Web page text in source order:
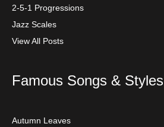
2-5-1 Progressions
Jazz Scales
View All Posts
Famous Songs & Styles
Autumn Leaves